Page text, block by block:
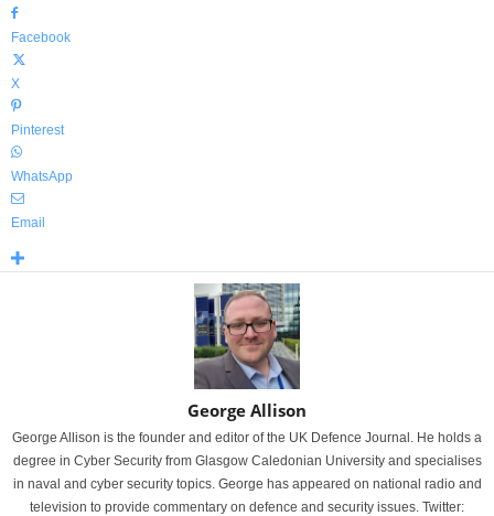
Facebook
X
Pinterest
WhatsApp
Email
George Allison
George Allison is the founder and editor of the UK Defence Journal. He holds a
degree in Cyber Security from Glasgow Caledonian University and specialises
in naval and cyber security topics. George has appeared on national radio and
television to provide commentary on defence and security issues. Twitter: